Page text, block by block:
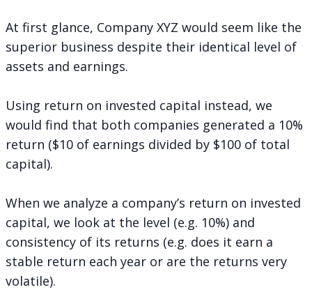
At first glance, Company XYZ would seem like the
superior business despite their identical level of
assets and earnings.
Using return on invested capital instead, we
would find that both companies generated a 10%
return ($10 of earnings divided by $100 of total
capital).
When we analyze a company’s return on invested
capital, we look at the level (e.g. 10%) and
consistency of its returns (e.g. does it earn a
stable return each year or are the returns very
volatile).